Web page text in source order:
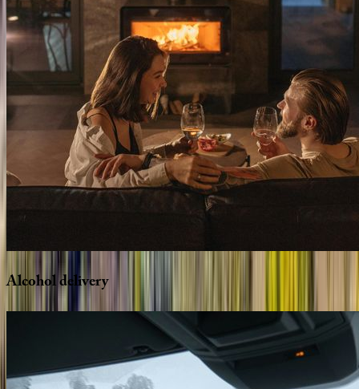
Alcoholdelivery